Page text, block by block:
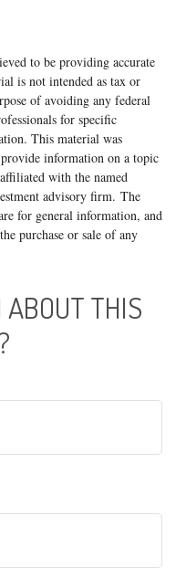
to be providing accurate
is not intended as tax or
of avoiding any federal
for specific
This material was
information on a topic
with the named
advisory firm. The
for general information, and
purchase or sale of any
ABOUT THIS